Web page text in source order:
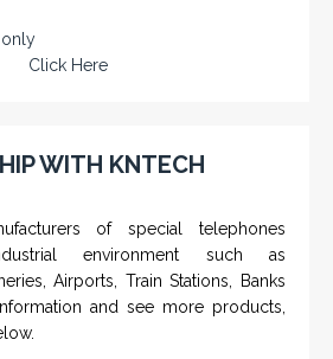
only
Click Here
WITH KNTECH
of special telephones
environment such as
Airports, Train Stations, Banks
and see more products,